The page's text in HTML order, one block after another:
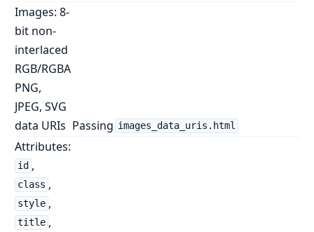
Images: 8-
bit non-
interlaced
RGB/RGBA
PNG,
JPEG, SVG
data URIs Passing images_data_uris.html
Attributes:
id ,
class ,
style ,
title ,